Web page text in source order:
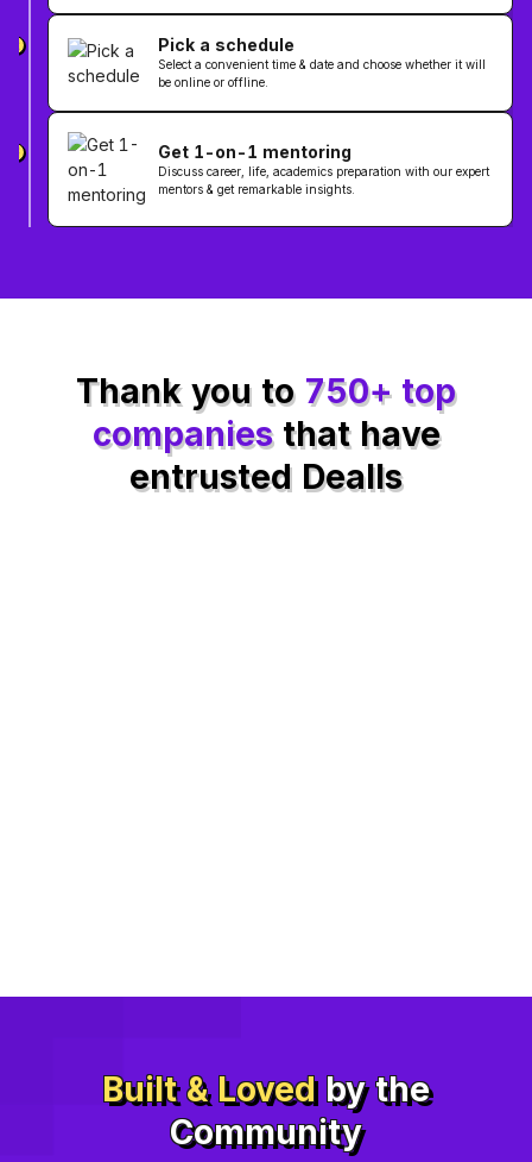
Pick a schedule
Select a convenient time & date and choose whether it will
be online or offline.
3 Get 1-on-1 mentoring
Discuss career, life, academics preparation with our expert
mentors & get remarkable insights.
Thank you to 750+ top
companiesthat have
entrusted Dealls
Built & Lovedby the
Community